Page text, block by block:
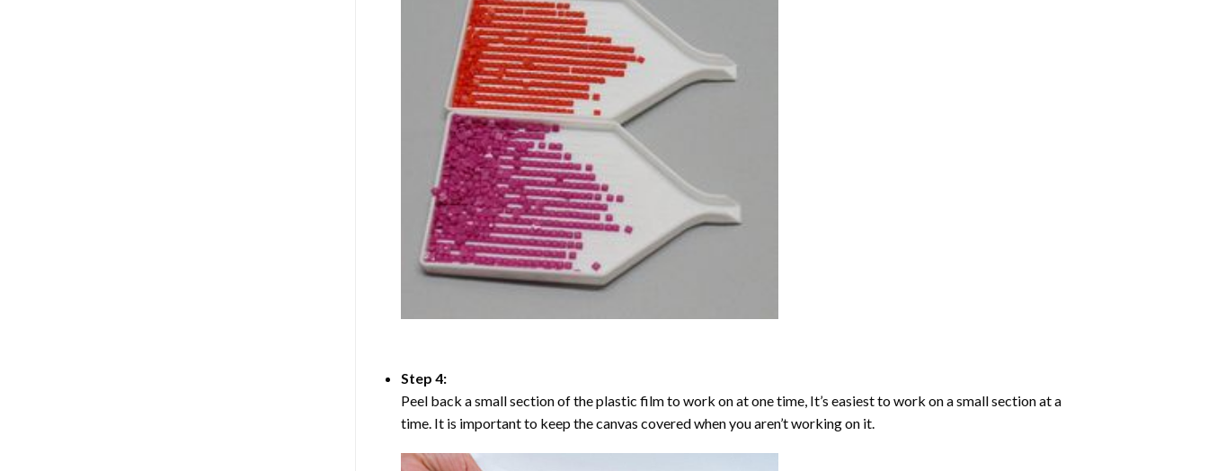
Step 4:
Peel back a small section of the plastic film to work on at one time, It’s easiest to work on a small section at a
time. It is important to keep the canvas covered when you aren’t working on it.